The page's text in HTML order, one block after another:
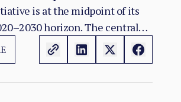
Agenda Against a
Conflict Burden
is at the midpoint of its
horizon. The central
assessment is that Africa's
burden has not declined